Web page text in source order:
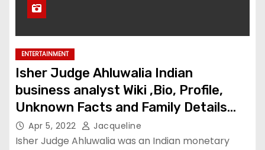
ENTERTAINMENT
Isher Judge Ahluwalia Indian
business analyst Wiki ,Bio, Profile,
Unknown Facts and Family Details
uncovered
Apr 5, 2022 Jacqueline
Isher Judge Ahluwalia was an Indian monetary